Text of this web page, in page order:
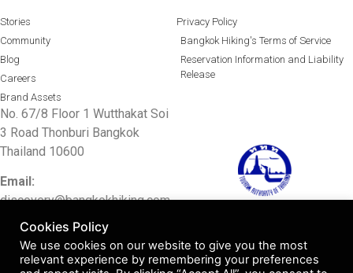
Stories
Community
Blog
Careers
Brand Assets
Privacy Policy
Bangkok Hiking's Terms of Service
Reservation Information and Liability
Release
No. 67/8 Floor 1 Wutthakat Soi
3 Road Thonburi Bangkok
Thailand 10600
Email:
discovery@bangkokhiking.com
Tel: 097 0048415/02 0011336
Facebook:Bangkok Hiking
Cookies Policy
We use cookies on our website to give you the most
relevant experience by remembering your preferences